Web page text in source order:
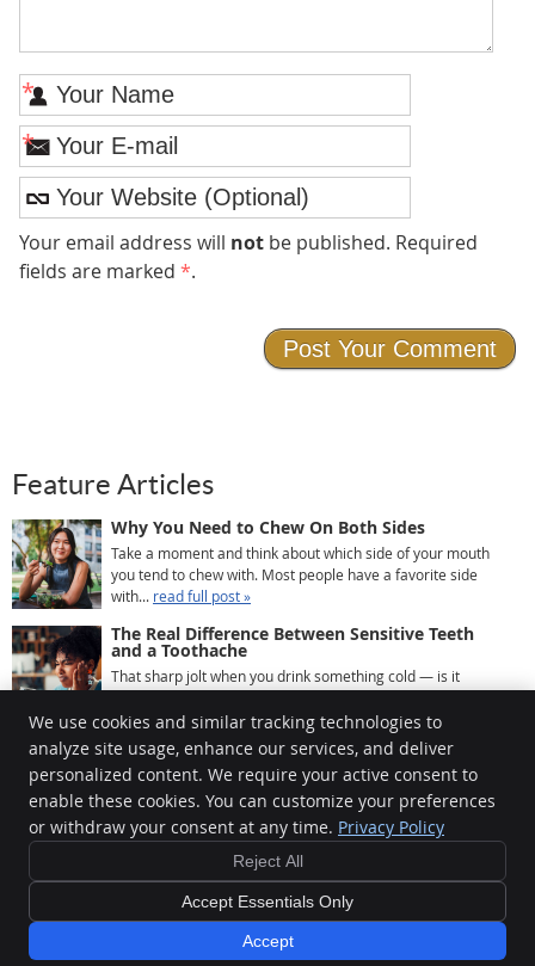
*
*
Your email address will notbe published. Required
fields are marked *.
Feature Articles
Why You Need to Chew On Both Sides
Take a moment and think about which side of your mouth
you tend to chew with. Most people have a favorite side
with... read full post »
The Real Difference Between Sensitive Teeth
and a Toothache
That sharp jolt when you drink something cold — is it
read full post »
What Happens to Your Teeth When You Skip a
Cleaning
Most people know they’re supposed to visit the dentist
every six months. Most people also know that life gets...
read full post »
Copyright Legal Privacy Cookies Accessibility
Terms of Service
Sitemap
Smile Marketing
We use cookies and similar tracking technologies to
analyze site usage, enhance our services, and deliver
personalized content. We require your active consent to
enable these cookies. You can customize your preferences
or withdraw your consent at any time. Privacy Policy
Reject All
Accept Essentials Only
Accept